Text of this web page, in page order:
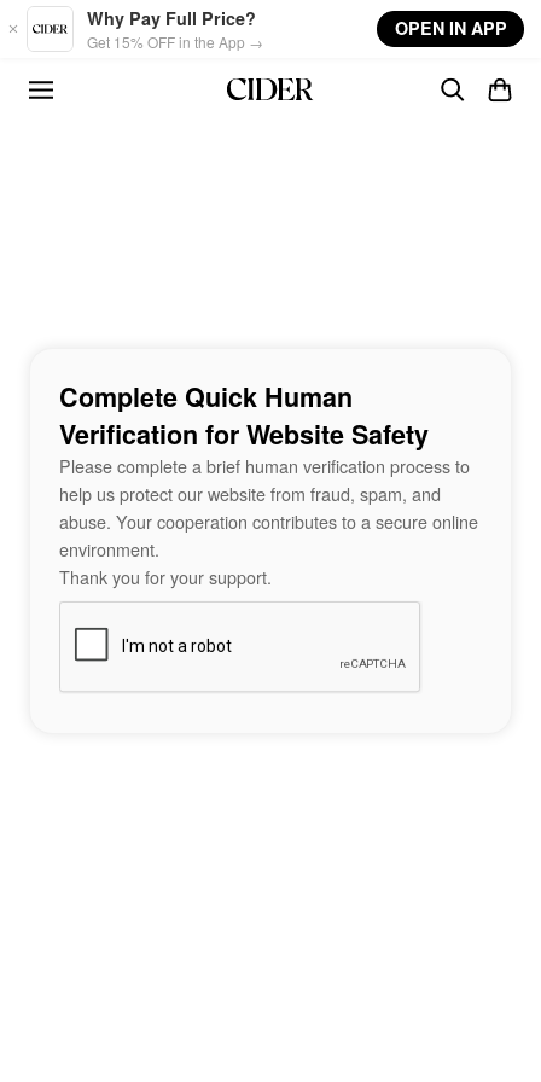
Skip to main content
Why Pay Full Price?
Get 15% OFF in the App →
OPEN IN APP
Complete Quick Human
Verification for Website Safety
Please complete a brief human verification process to
help us protect our website from fraud, spam, and
abuse. Your cooperation contributes to a secure online
environment.
Thank you for your support.